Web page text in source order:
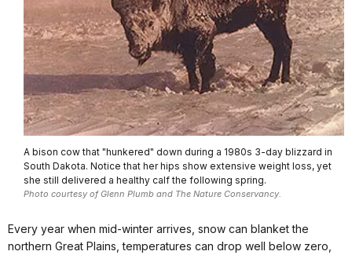
A bison cow that "hunkered" down during a 1980s 3-day blizzard in
South Dakota. Notice that her hips show extensive weight loss, yet
she still delivered a healthy calf the following spring.
Photo courtesy of Glenn Plumb and The Nature Conservancy.
Every year when mid-winter arrives, snow can blanket the
northern Great Plains, temperatures can drop well below zero,